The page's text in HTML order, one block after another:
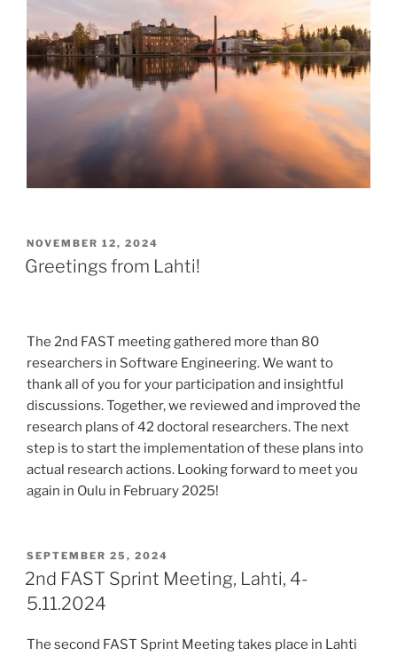
POSTED
ON
NOVEMBER 12, 2024
Greetings from Lahti!
The 2nd FAST meeting gathered more than 80
researchers in Software Engineering. We want to
thank all of you for your participation and insightful
discussions. Together, we reviewed and improved the
research plans of 42 doctoral researchers. The next
step is to start the implementation of these plans into
actual research actions. Looking forward to meet you
again in Oulu in February 2025!
POSTED
ON
SEPTEMBER 25, 2024
2nd FAST Sprint Meeting, Lahti, 4-
5.11.2024
The second FAST Sprint Meeting takes place in Lahti